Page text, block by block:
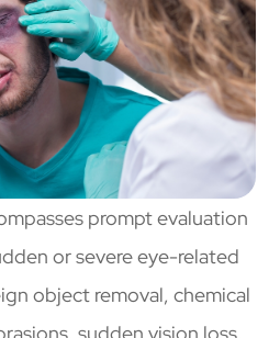
prompt evaluation
or severe eye-related
object removal, chemical
sudden vision loss,